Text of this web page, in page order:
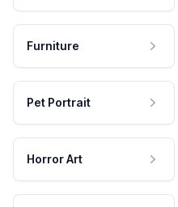
Furniture
Pet Portrait
Horror Art